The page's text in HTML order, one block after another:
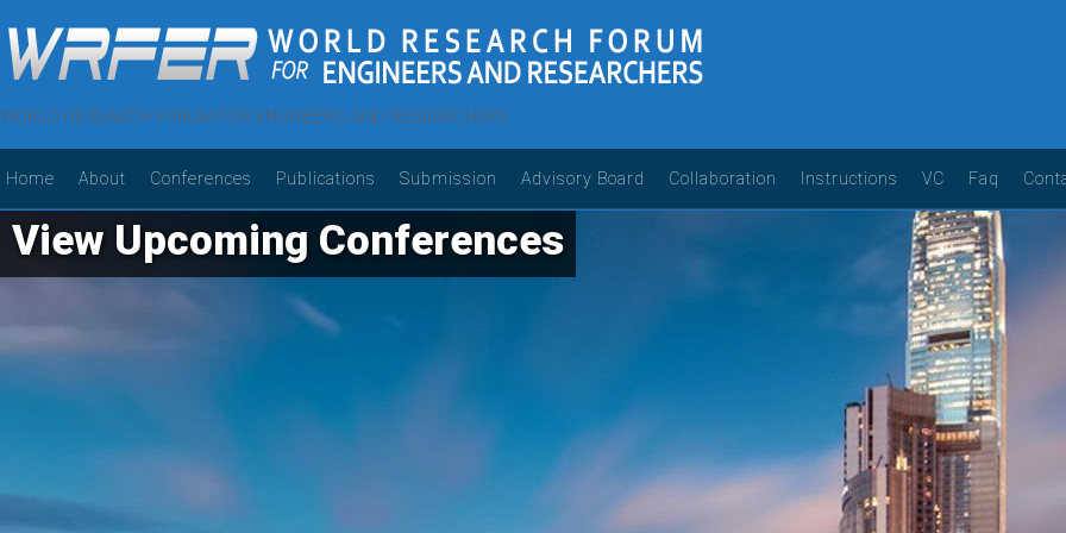
WORLD RESEARCH FORUM FOR ENGINEERS AND RESEARCHERS
Home About Conferences Publications Submission Advisory Board Collaboration Instructions VC Faq
View Upcoming Conferences